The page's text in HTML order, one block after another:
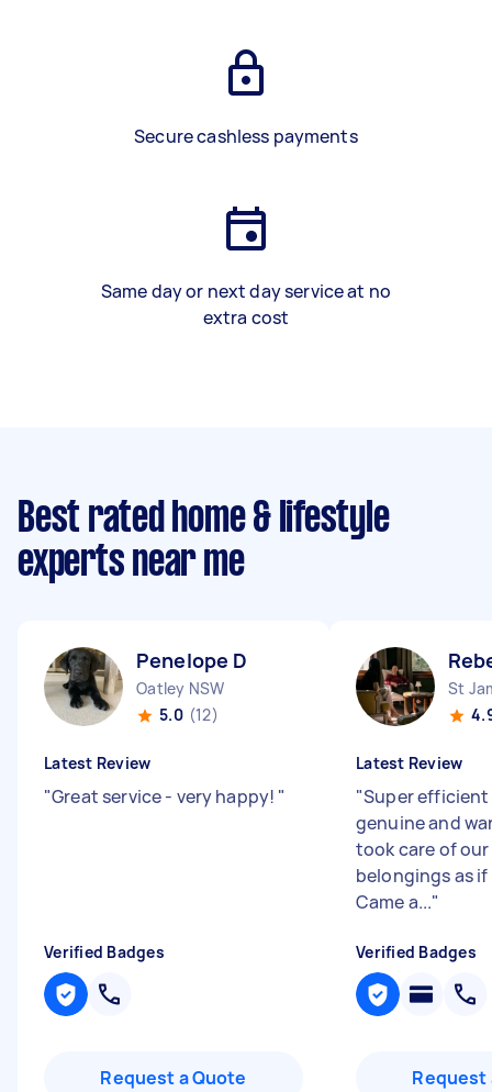
Secure cashless payments
Same day or next day service at no
extra cost
Best rated home & lifestyle
experts near me
Penelope D
Oatley NSW
5.0 (12)
Latest Review
"Great service - very happy! "
Verified Badges
Request a Quote
St
Latest Review
"Super
genuine and
took care of
belongings as if
Came a..."
Verified Badges
Request